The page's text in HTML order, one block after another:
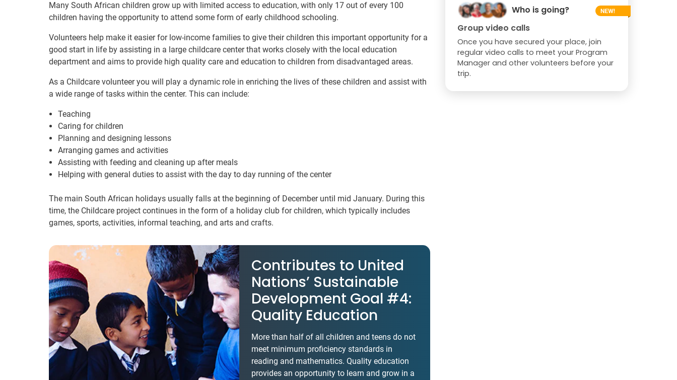
Many South African children grow up with limited access to education, with only 17 out of every 100
children having the opportunity to attend some form of early childhood schooling.
Volunteers help make it easier for low-income families to give their children this important opportunity for a
good start in life by assisting in a large childcare center that works closely with the local education
department and aims to provide high quality care and education to children from disadvantaged areas.
As a Childcare volunteer you will play a dynamic role in enriching the lives of these children and assist with
a wide range of tasks within the center. This can include:
Teaching
Caring for children
Planning and designing lessons
Arranging games and activities
Assisting with feeding and cleaning up after meals
Helping with general duties to assist with the day to day running of the center
The main South African holidays usually falls at the beginning of December until mid January. During this
time, the Childcare project continues in the form of a holiday club for children, which typically includes
games, sports, activities, informal teaching, and arts and crafts.
Contributes to United
Nations’ Sustainable
Development Goal #4:
Quality Education
More than half of all children and teens do not
meet minimum proficiency standards in
reading and mathematics. Quality education
provides an opportunity to learn and grow in a
Who is going?
Group video calls
Once you have secured your place, join
regular video calls to meet your Program
Manager and other volunteers before your
trip.